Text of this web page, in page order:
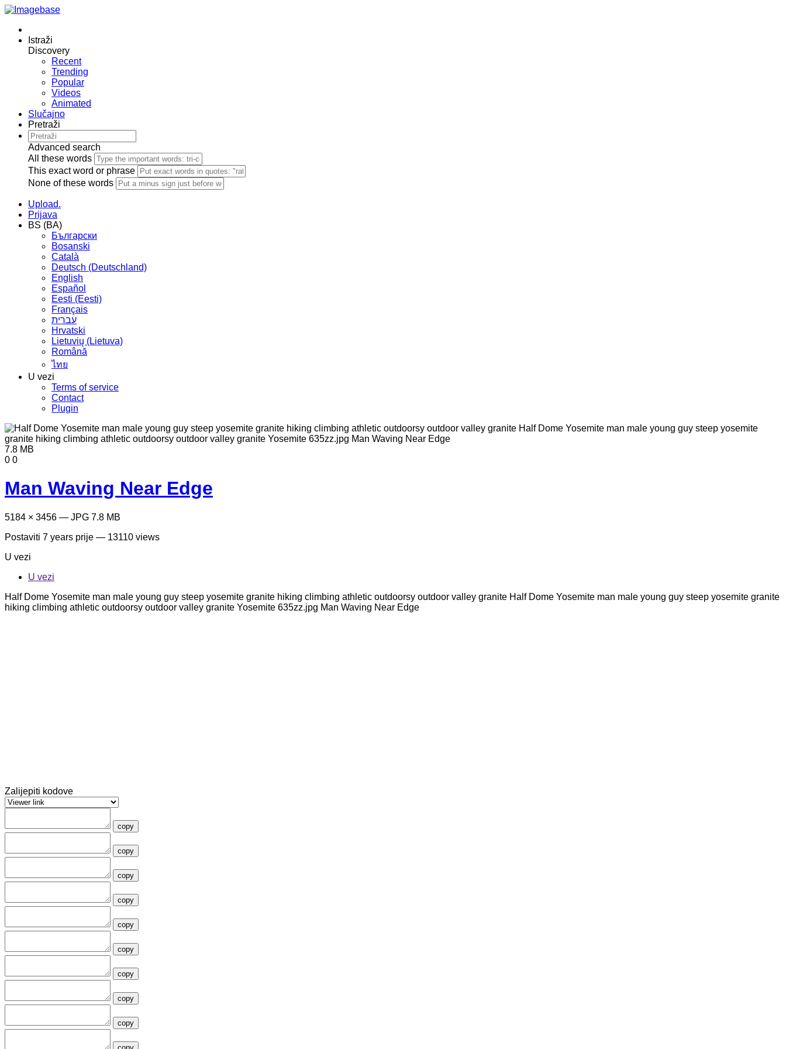
Istraži
Discovery
Recent
Trending
Popular
Videos
Animated
Slučajno
Pretraži
Advanced search
All these words
This exact word or phrase
None of these words
Upload.
Prijava
BS (BA)
Български
Bosanski
Сatalà
Deutsch (Deutschland)
English
Español
Eesti (Eesti)
Français
עברית
Hrvatski
Lietuvių (Lietuva)
Română
ไทย
U vezi
Terms of service
Contact
Plugin
7.8 MB
0 0
Man Waving Near Edge
5184 × 3456 — JPG 7.8 MB
Postaviti 7 years prije — 13110 views
U vezi
U vezi
Half Dome Yosemite man male young guy steep yosemite granite hiking climbing athletic outdoorsy outdoor valley granite Half Dome Yosemite man male young guy steep yosemite granite
hiking climbing athletic outdoorsy outdoor valley granite Yosemite 635zz.jpg Man Waving Near Edge
Zalijepiti kodove
copy
copy
copy
copy
copy
copy
copy
copy
copy